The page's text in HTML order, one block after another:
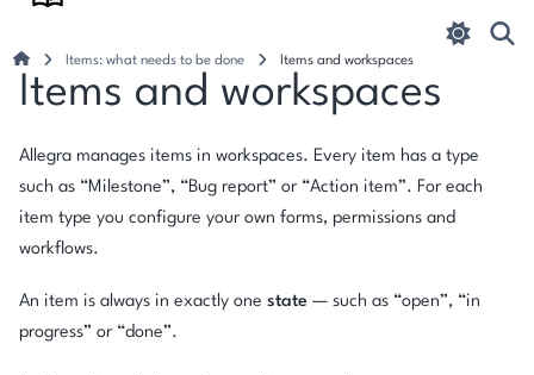
Items: what needs to be done Items and workspaces
Items and workspaces
Allegra manages items in workspaces. Every item has a type
such as “Milestone”, “Bug report” or “Action item”. For each
item type you configure your own forms, permissions and
workflows.
An item is always in exactly one state — such as “open”, “in
progress” or “done”.